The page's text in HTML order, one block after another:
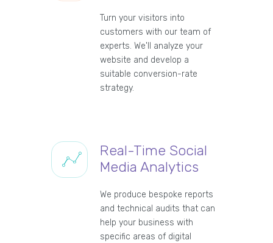
Turn your visitors into
customers with our team of
experts. We'll analyze your
website and develop a
suitable conversion-rate
strategy.
Real-Time Social
Media Analytics
We produce bespoke reports
and technical audits that can
help your business with
specific areas of digital